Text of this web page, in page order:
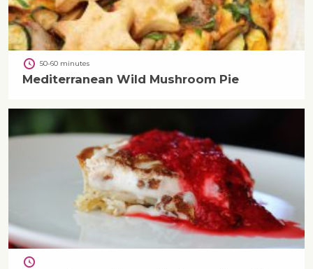
50-60 minutes
Mediterranean Wild Mushroom Pie